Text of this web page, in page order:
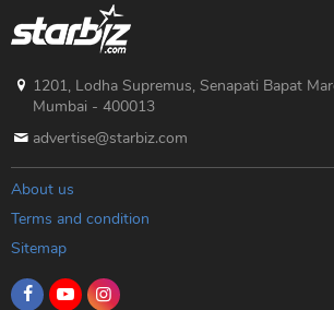
1201, Lodha Supremus, Senapati Bapat
Mumbai - 400013
advertise@starbiz.com
About us
Terms and condition
Sitemap